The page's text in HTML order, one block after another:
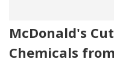
McDonald's
Chemicals